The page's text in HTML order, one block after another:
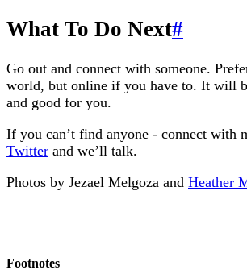
What To Do Next#
Go out and connect with someone.
world, but online if you have to. It will
and good for you.
If you can’t find anyone - connect with
Twitter and we’ll talk.
Photos by Jezael Melgoza and Heather